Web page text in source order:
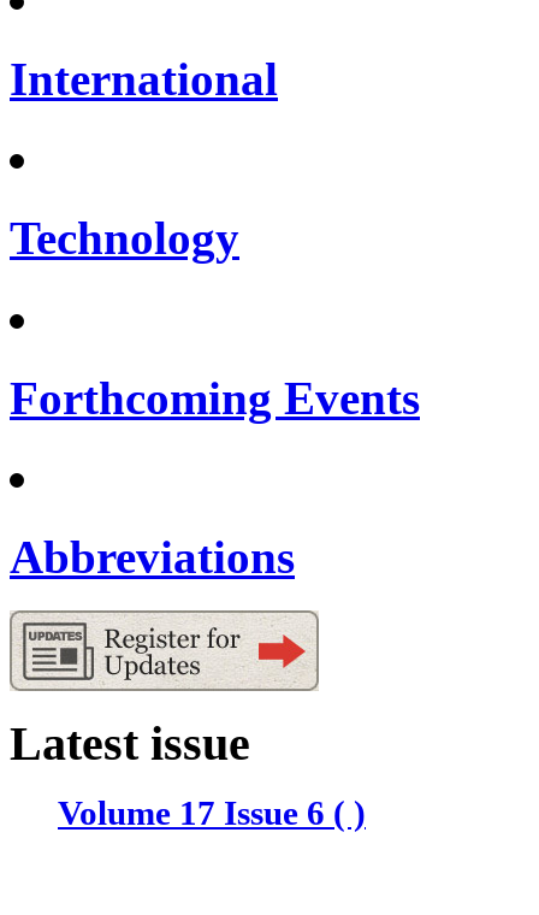
International
Technology
Forthcoming Events
Abbreviations
Latest issue
Volume 17 Issue 6 ( )